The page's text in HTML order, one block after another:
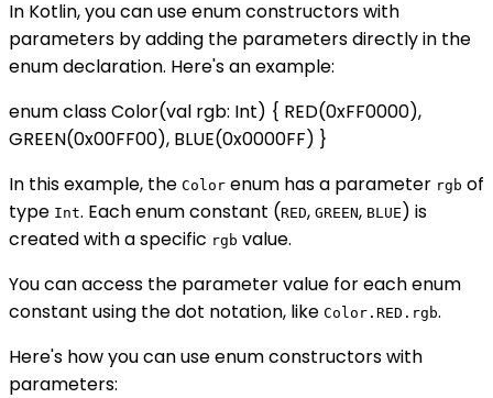
In Kotlin, you can use enum constructors with
parameters by adding the parameters directly in the
enum declaration. Here's an example:
enum class Color(val rgb: Int) { RED(0xFF0000),
GREEN(0x00FF00), BLUE(0x0000FF) }
In this example, the Color enum has a parameter rgb of
type Int. Each enum constant (RED, GREEN, BLUE ) is
created with a specific rgb value.
You can access the parameter value for each enum
constant using the dot notation, like Color.RED.rgb.
Here's how you can use enum constructors with
parameters: